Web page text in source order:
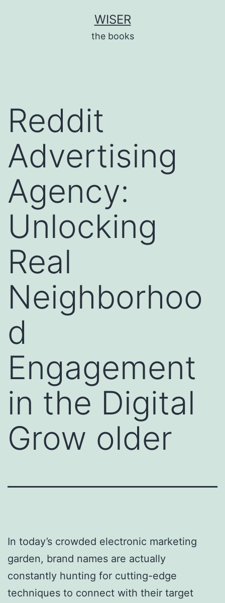
WISER
the books
Reddit
Advertising
Agency:
Unlocking
Real
Neighborhoo
d
Engagement
in the Digital
Grow older
In today’s crowded electronic marketing
garden, brand names are actually
constantly hunting for cutting-edge
techniques to connect with their target